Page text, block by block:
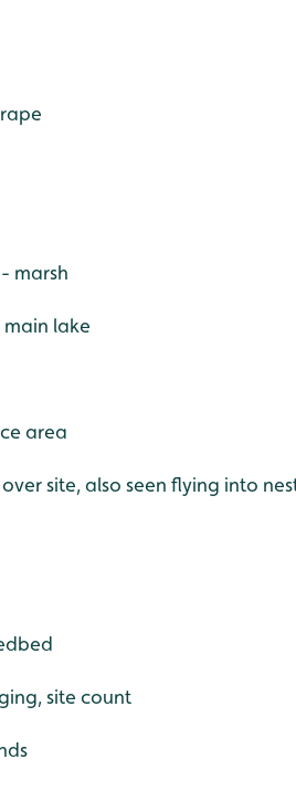
marsh
main lake
area
site, also seen flying into
site count